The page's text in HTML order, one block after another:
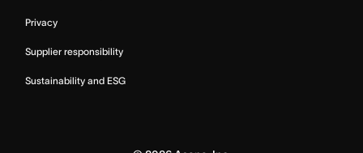
Privacy
Supplier responsibility
Sustainability and ESG